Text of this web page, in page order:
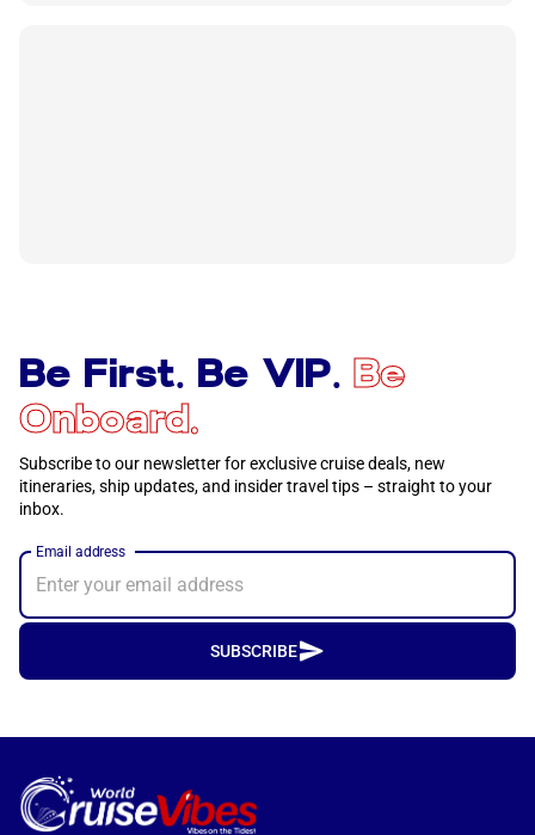
Be First. Be VIP. Be
Onboard.
Subscribe to our newsletter for exclusive cruise deals, new
itineraries, ship updates, and insider travel tips – straight to your
inbox.
Email address
SUBSCRIBE